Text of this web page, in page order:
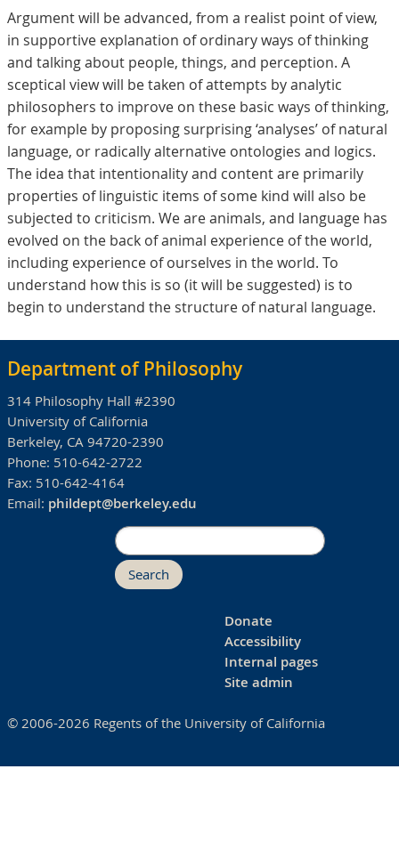
Argument will be advanced, from a realist point of view,
in supportive explanation of ordinary ways of thinking
and talking about people, things, and perception. A
sceptical view will be taken of attempts by analytic
philosophers to improve on these basic ways of thinking,
for example by proposing surprising ‘analyses’ of natural
language, or radically alternative ontologies and logics.
The idea that intentionality and content are primarily
properties of linguistic items of some kind will also be
subjected to criticism. We are animals, and language has
evolved on the back of animal experience of the world,
including experience of ourselves in the world. To
understand how this is so (it will be suggested) is to
begin to understand the structure of natural language.
Department of Philosophy
314 Philosophy Hall #2390
University of California
Berkeley, CA 94720-2390
Phone: 510-642-2722
Fax: 510-642-4164
Email: phildept@berkeley.edu
Search
Donate
Accessibility
Internal pages
Site admin
© 2006-2026 Regents of the University of California